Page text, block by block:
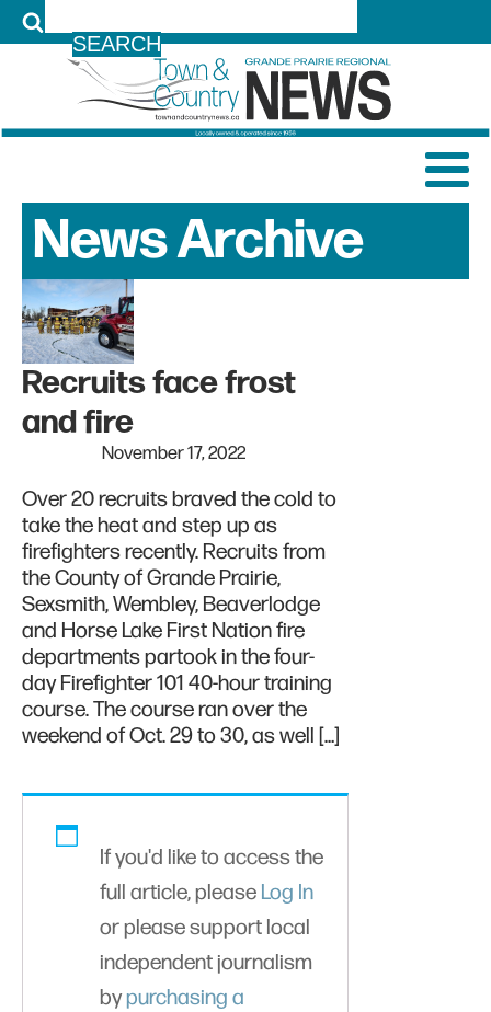
News Archive
Recruits face frost
and fire
November 17, 2022
Over 20 recruits braved the cold to
take the heat and step up as
firefighters recently. Recruits from
the County of Grande Prairie,
Sexsmith, Wembley, Beaverlodge
and Horse Lake First Nation fire
departments partook in the four-
day Firefighter 101 40-hour training
course. The course ran over the
weekend of Oct. 29 to 30, as well […]
If you'd like to access the
full article, please Log In
or please support local
independent journalism
bypurchasing a